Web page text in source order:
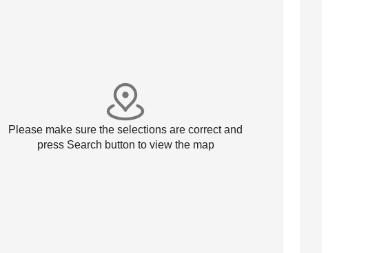
Please make sure the selections are correct and
press Search button to view the map